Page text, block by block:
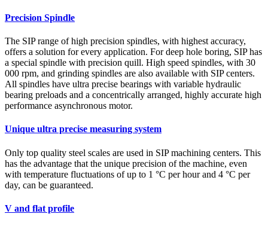
Precision Spindle
The SIP range of high precision spindles, with highest accuracy,
offers a solution for every application. For deep hole boring, SIP has
a special spindle with precision quill. High speed spindles, with 30
000 rpm, and grinding spindles are also available with SIP centers.
All spindles have ultra precise bearings with variable hydraulic
bearing preloads and a concentrically arranged, highly accurate high
performance asynchronous motor.
Unique ultra precise measuring system
Only top quality steel scales are used in SIP machining centers. This
has the advantage that the unique precision of the machine, even
with temperature fluctuations of up to 1 °C per hour and 4 °C per
day, can be guaranteed.
V and flat profile